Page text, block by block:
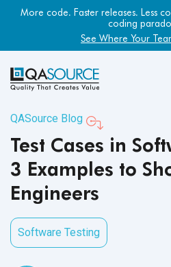
More code. Faster releases. Less
coding
See Where Your
Most engineering leaders know
Few have the data to
Get Your
QASource Blog
Test Cases in
3 Examples to
Engineers
Software Testing